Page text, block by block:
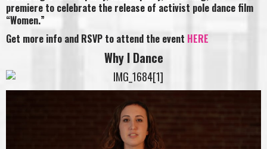
premiere to celebrate the release of activist pole dance film
“Women.”
Get more info and RSVP to attend the event HERE
Why I Dance